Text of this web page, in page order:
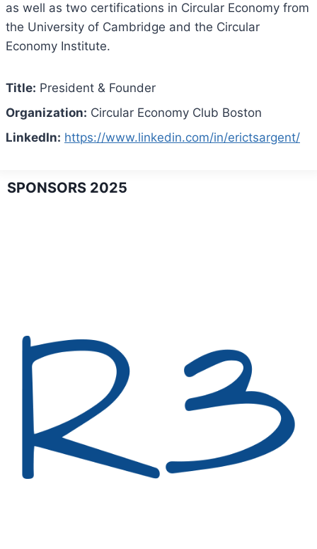
as well as two certifications in Circular Economy from
the University of Cambridge and the Circular
Economy Institute.
Title: President & Founder
Organization: Circular Economy Club Boston
LinkedIn: https://www.linkedin.com/in/erictsargent/
SPONSORS 2025